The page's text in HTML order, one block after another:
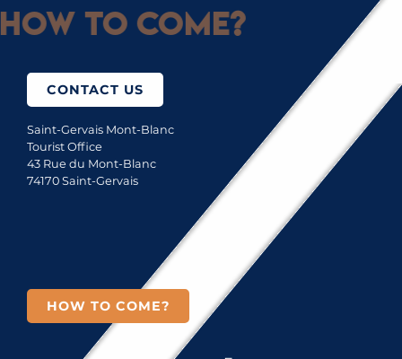
to come?
CONTACT US
Saint-Gervais Mont-Blanc
Tourist Office
43 Rue du Mont-Blanc
74170 Saint-Gervais
HOW TO COME?